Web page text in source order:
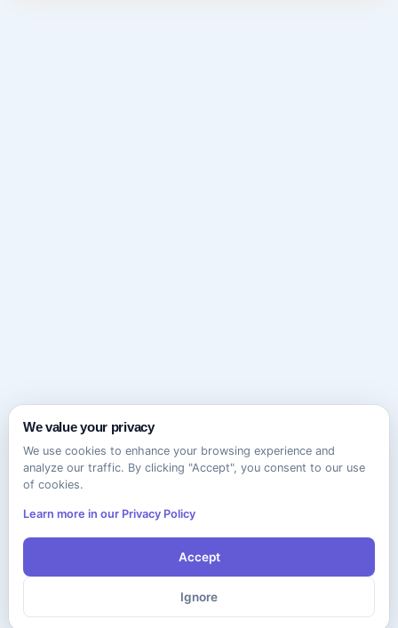
We value your privacy
We use cookies to enhance your browsing experience and
analyze our traffic. By clicking "Accept", you consent to our use
of cookies.
Learn more in our Privacy Policy
Accept
Ignore